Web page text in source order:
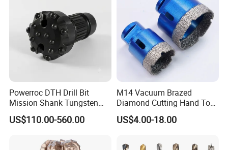
Powerroc DTH Drill Bit
Mission Shank Tungsten
Carbide Water Well Mining
Drilling
US$110.00-560.00
M14 Vacuum Brazed
Diamond Cutting Hand Tool
Tile Core Drill Bit for
Porcelain Ceramic
US$4.00-18.00